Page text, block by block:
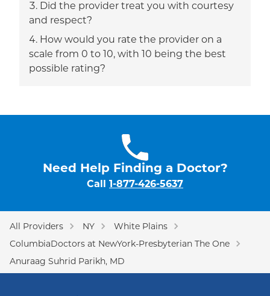
Did the provider treat you with courtesy
and respect?
How would you rate the provider on a
scale from 0 to 10, with 10 being the best
possible rating?
Need Help Finding a Doctor?
Call 1-877-426-5637
All Providers NY
White Plains
ColumbiaDoctors at NewYork-Presbyterian The One
Anuraag Suhrid Parikh, MD